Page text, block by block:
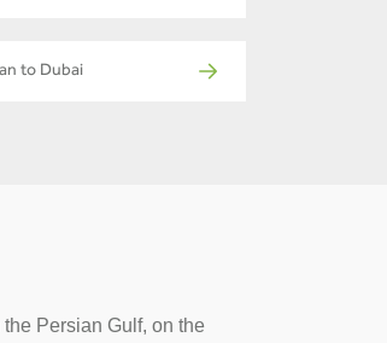
to Dubai
Persian Gulf, on the